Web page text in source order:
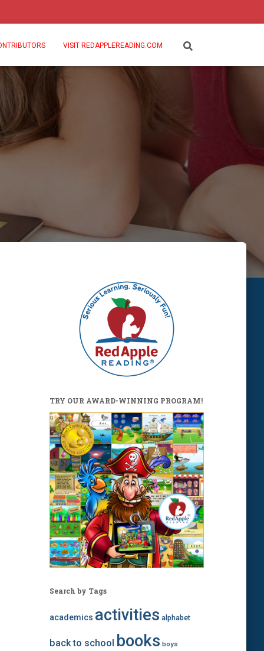
VISIT REDAPPLEREADING.COM
TRY OUR AWARD-WINNING PROGRAM!
Search by Tags
academics activities alphabet
back to school books boys